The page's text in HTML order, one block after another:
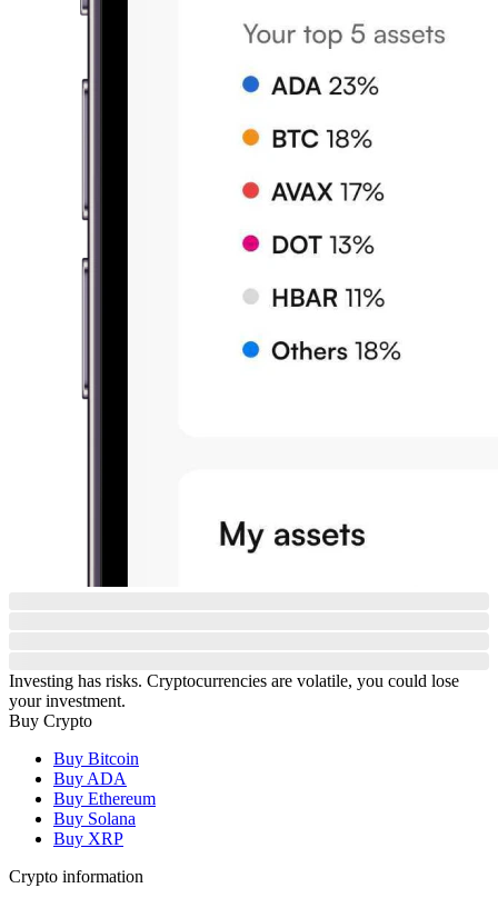
Investing has risks. Cryptocurrencies are volatile, you could lose
your investment.
Buy Crypto
Buy Bitcoin
Buy ADA
Buy Ethereum
Buy Solana
Buy XRP
Crypto information